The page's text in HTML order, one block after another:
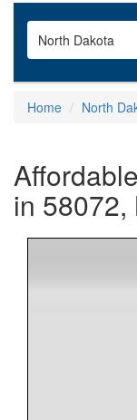
North Dakota
Home North
in 58072,